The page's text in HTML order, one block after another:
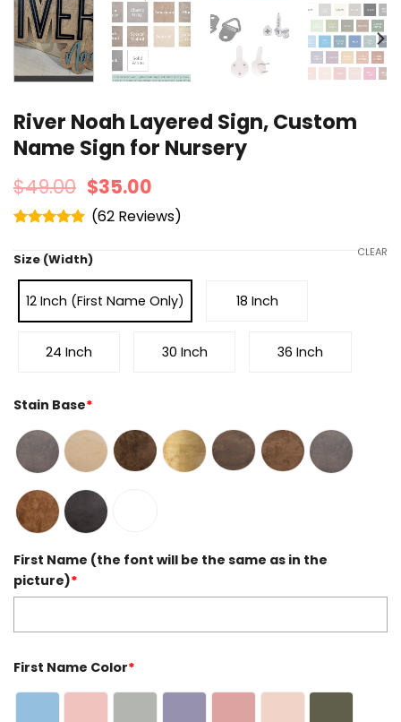
River Noah Layered Sign, Custom
Name Sign for Nursery
$49.00 $35.00
out of 5
(62 )
Size (Width)
12 Inch (First Name Only) 18 Inch
24 Inch 30 Inch 36 Inch
CLEAR
Stain Base*
First Name (the font will be the same as in the
picture)*
First Name Color*